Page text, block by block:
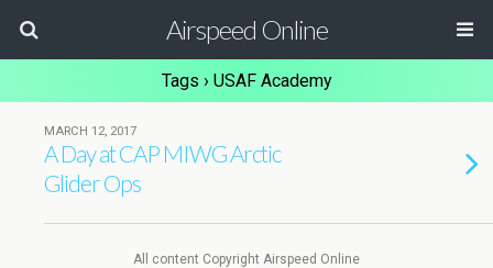
Airspeed Online
Tags › USAF Academy
MARCH 12, 2017
A Day at CAP MIWG Arctic
Glider Ops
All content Copyright Airspeed Online